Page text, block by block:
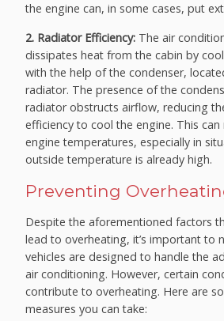
the engine can, in some cases, put
2. Radiator Efficiency: The air
dissipates heat from the cabin by
with the help of the condenser,
radiator. The presence of the
radiator obstructs airflow, reducing
efficiency to cool the engine. This
engine temperatures, especially in
outside temperature is already high.
Preventing
Despite the aforementioned factors
lead to overheating, it’s important to
vehicles are designed to handle the
air conditioning. However, certain
contribute to overheating. Here are
measures you can take: